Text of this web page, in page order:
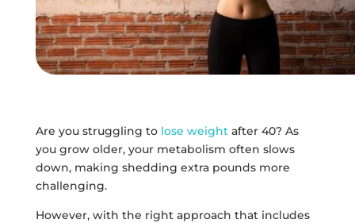
Are you struggling to lose weightafter 40? As
you grow older, your metabolism often slows
down, making shedding extra pounds more
challenging.
However, with the right approach that includes